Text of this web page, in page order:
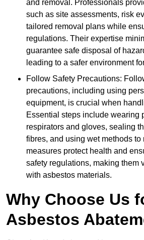
and removal. Professionals
such as site assessments, risk
tailored removal plans while
regulations. Their expertise
guarantee safe disposal of
leading to a safer environment
Follow Safety Precautions:
precautions, including using
equipment, is crucial when
Essential steps include wearing
respirators and gloves, sealing
fibres, and using wet methods to
measures protect health and
safety regulations, making them
with asbestos materials.
Why Choose Us
Asbestos